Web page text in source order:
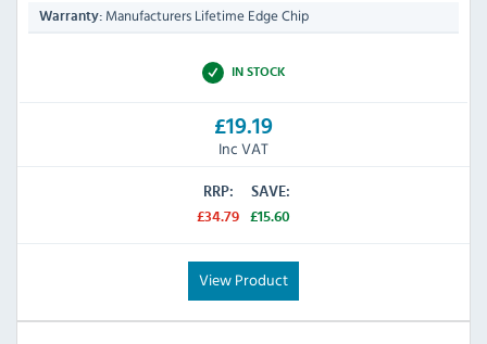
Warranty: Manufacturers Lifetime Edge Chip
IN STOCK
£19.19
Inc VAT
RRP:
£34.79
SAVE:
£15.60
View Product